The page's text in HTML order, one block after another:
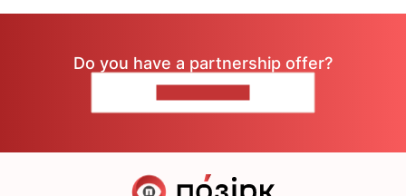
Do you have a partnership offer?